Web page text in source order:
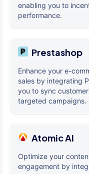
enabling you to
performance.
Prestashop
Enhance your e-
sales by integrating
you to sync
targeted campaigns.
Atomic AI
Optimize your
engagement by